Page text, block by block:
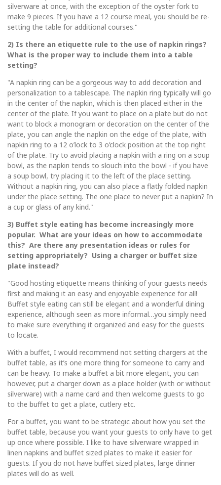
silverware at once, with the exception of the oyster fork to
make 9 pieces. If you have a 12 course meal, you should be re-
setting the table for additional courses."
2) Is there an etiquette rule to the use of napkin rings?
What is the proper way to include them into a table
setting?
"A napkin ring can be a gorgeous way to add decoration and
personalization to a tablescape. The napkin ring typically will go
in the center of the napkin, which is then placed either in the
center of the plate. If you want to place on a plate but do not
want to block a monogram or decoration on the center of the
plate, you can angle the napkin on the edge of the plate, with
napkin ring to a 12 o’lock to 3 o’clock position at the top right
of the plate. Try to avoid placing a napkin with a ring on a soup
bowl, as the napkin tends to slouch into the bowl - if you have
a soup bowl, try placing it to the left of the place setting.
Without a napkin ring, you can also place a flatly folded napkin
under the place setting. The one place to never put a napkin? In
a cup or glass of any kind."
3) Buffet style eating has become increasingly more
popular. What are your ideas on how to accommodate
this? Are there any presentation ideas or rules for
setting appropriately? Using a charger or buffet size
plate instead?
"Good hosting etiquette means thinking of your guests needs
first and making it an easy and enjoyable experience for all!
Buffet style eating can still be elegant and a wonderful dining
experience, although seen as more informal…you simply need
to make sure everything it organized and easy for the guests
to locate.
With a buffet, I would recommend not setting chargers at the
buffet table, as it’s one more thing for someone to carry and
can be heavy. To make a buffet a bit more elegant, you can
however, put a charger down as a place holder (with or without
silverware) with a name card and then welcome guests to go
to the buffet to get a plate, cutlery etc.
For a buffet, you want to be strategic about how you set the
buffet table, because you want your guests to only have to get
up once where possible. I like to have silverware wrapped in
linen napkins and buffet sized plates to make it easier for
guests. If you do not have buffet sized plates, large dinner
plates will do as well.